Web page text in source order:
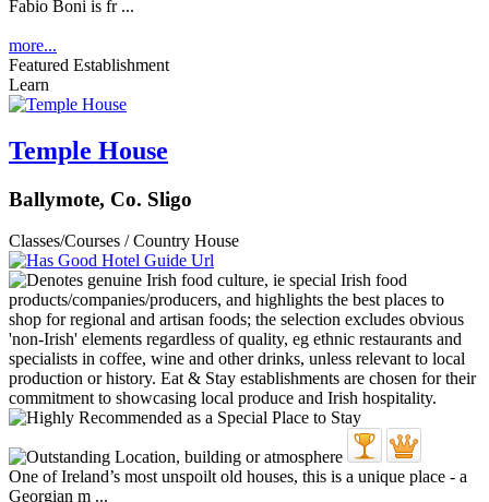
Fabio Boni is fr ...
more...
Featured Establishment
Learn
Temple House
Ballymote, Co. Sligo
Classes/Courses / Country House
One of Ireland’s most unspoilt old houses, this is a unique place - a
Georgian m ...